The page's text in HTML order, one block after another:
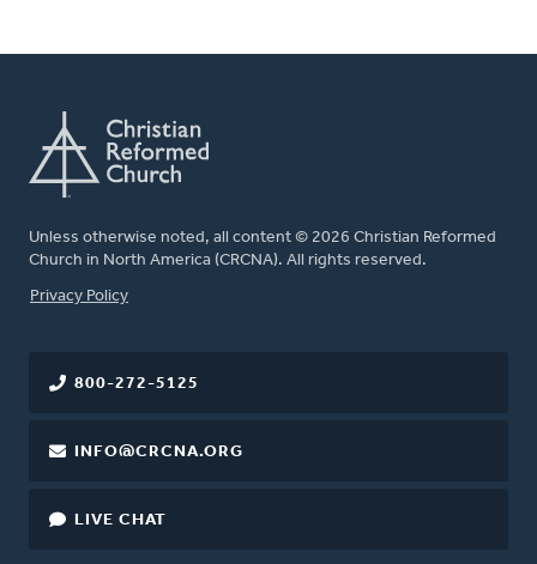
Unless otherwise noted, all content © 2026 Christian Reformed
Church in North America (CRCNA). All rights reserved.
FOOTER
Privacy Policy
800-272-5125
INFO@CRCNA.ORG
LIVE CHAT